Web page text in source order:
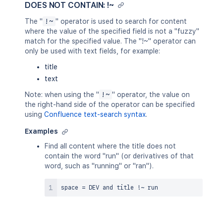
DOES NOT CONTAIN: !~
The " !~ " operator is used to search for content
where the value of the specified field is not a "fuzzy"
match for the specified value. The "!~" operator can
only be used with text fields, for example:
title
text
Note: when using the " !~ " operator, the value on
the right-hand side of the operator can be specified
using Confluence text-search syntax.
Examples
Find all content where the title does not
contain the word "run" (or derivatives of that
word, such as "running" or "ran").
space = DEV and title ! ~